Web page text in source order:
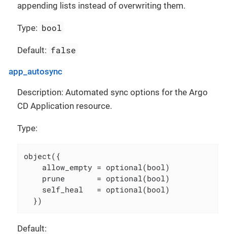
appending lists instead of overwriting them.
Type: bool
Default: false
app_autosync
Description: Automated sync options for the Argo
CD Application resource.
Type:
object({
    allow_empty = optional(bool)
    prune       = optional(bool)
    self_heal   = optional(bool)
  })
Default: